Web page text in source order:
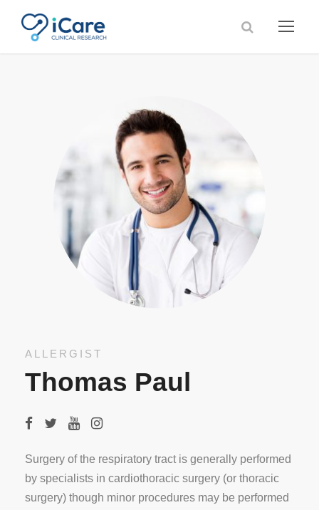
ALLERGIST
Thomas Paul
Surgery of the respiratory tract is generally performed
by specialists in cardiothoracic surgery (or thoracic
surgery) though minor procedures may be performed